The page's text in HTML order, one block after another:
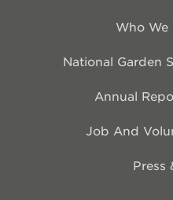
Who We
National Garden
Annual
Job And
Press